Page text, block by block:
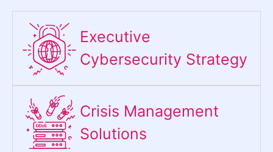
Executive
Cybersecurity Strategy​
Crisis Management
Solutions